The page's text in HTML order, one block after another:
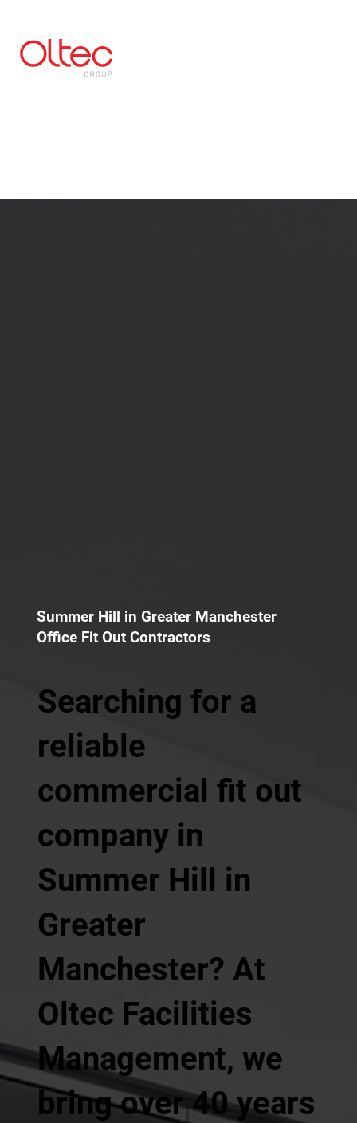
Summer Hill in Greater Manchester
Office Fit Out Contractors
Searching for a
reliable
commercial fit out
company in
Summer Hill in
Greater
Manchester? At
Oltec Facilities
Management, we
bring over 40 years